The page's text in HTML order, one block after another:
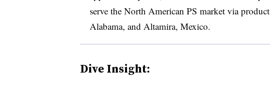
serve the North American PS market via
Alabama, and Altamira, Mexico.
Dive Insight: